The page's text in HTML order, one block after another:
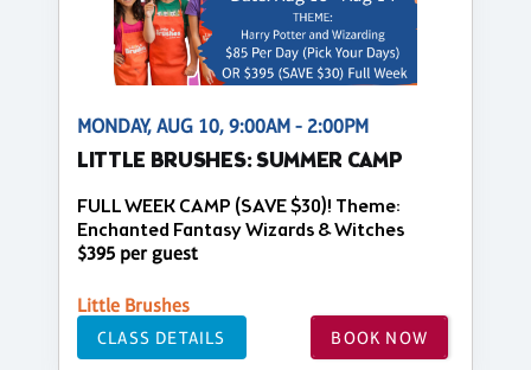
MONDAY, AUG 10, 9:00AM - 2:00PM
LITTLE BRUSHES: SUMMER CAMP
FULL WEEK CAMP (SAVE $30)! Theme:
Enchanted Fantasy Wizards & Witches
$395 per guest
Little Brushes
CLASS DETAILS BOOK NOW